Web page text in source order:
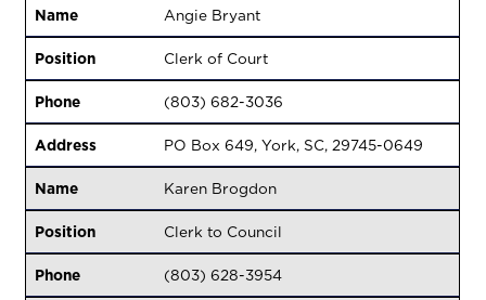
Name
Angie Bryant
Position
Clerk of Court
Phone
(803) 682-3036
Address
PO Box 649, York, SC, 29745-0649
Name
Karen Brogdon
Position
Clerk to Council
Phone
(803) 628-3954